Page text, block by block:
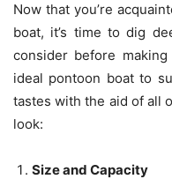
Now that you’re
boat, it’s time to dig
consider before
ideal pontoon boat to
tastes with the aid of all
look:
Size and Capacity